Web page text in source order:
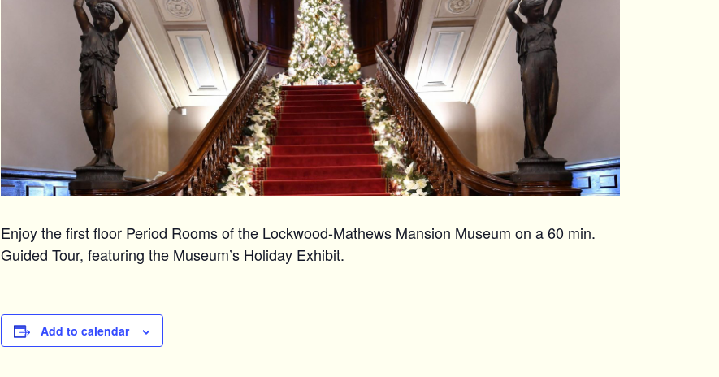
Enjoy the first floor Period Rooms of the Lockwood-Mathews Mansion Museum on a 60 min.
Guided Tour, featuring the Museum’s Holiday Exhibit.
Add to calendar